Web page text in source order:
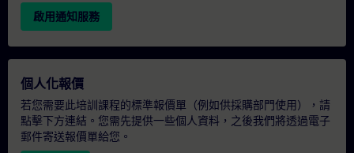
啟用通知服務
個人化報價
若您需要此培訓課程的標準報價單（例如供採購部門使用），請
點擊下方連結。您需先提供一些個人資料，之後我們將透過電子
郵件寄送報價單給您。